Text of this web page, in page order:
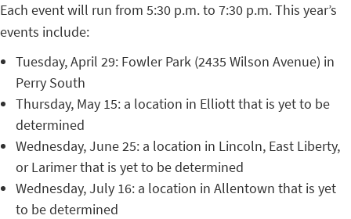
Each event will run from 5:30 p.m. to 7:30 p.m. This year’s
events include:
Tuesday, April 29: Fowler Park (2435 Wilson Avenue) in
Perry South
Thursday, May 15: a location in Elliott that is yet to be
determined
Wednesday, June 25: a location in Lincoln, East Liberty,
or Larimer that is yet to be determined
Wednesday, July 16: a location in Allentown that is yet
to be determined